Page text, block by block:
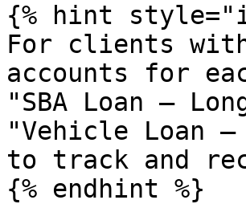
{% hint
For clients
accounts for
"SBA Loan —
"Vehicle Loan
to track and
{% endhint %}